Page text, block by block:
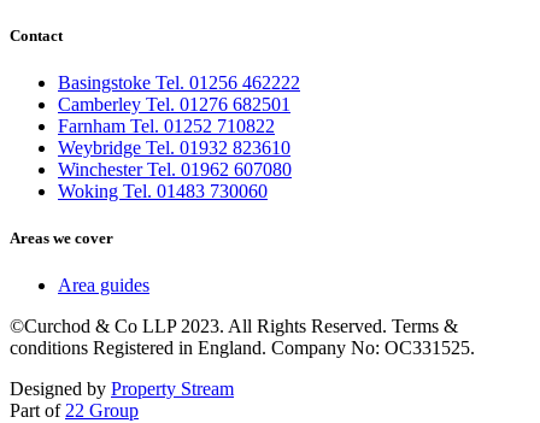
Contact
Basingstoke Tel. 01256 462222
Camberley Tel. 01276 682501
Farnham Tel. 01252 710822
Weybridge Tel. 01932 823610
Winchester Tel. 01962 607080
Woking Tel. 01483 730060
Areas we cover
Area guides
©Curchod & Co LLP 2023. All Rights Reserved. Terms &
conditions Registered in England. Company No: OC331525.
Designed by Property Stream
Part of 22 Group